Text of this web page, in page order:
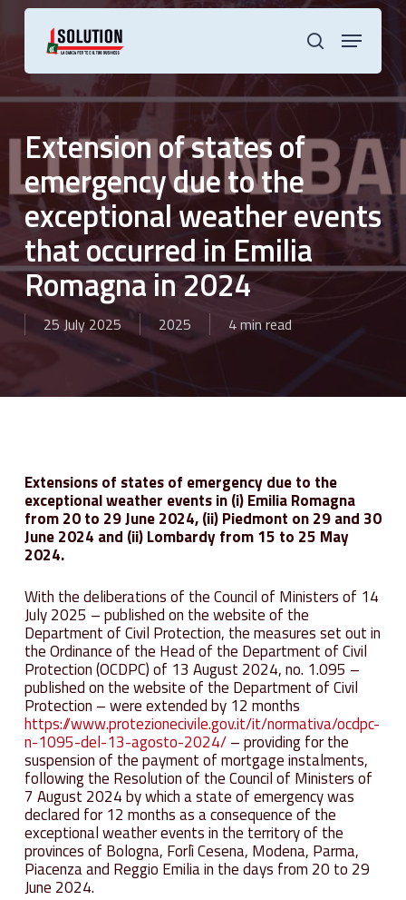
Skip
search
Menu
Extension of states of
emergency due to the
exceptional weather events
that occurred in Emilia
Romagna in 2024
25 July 2025 2025 4 min read
Extensions of states of emergency due to the
exceptional weather events in (i) Emilia Romagna
from 20 to 29 June 2024, (ii) Piedmont on 29 and 30
June 2024 and (ii) Lombardy from 15 to 25 May
2024.
With the deliberations of the Council of Ministers of 14
July 2025 – published on the website of the
Department of Civil Protection, the measures set out in
the Ordinance of the Head of the Department of Civil
Protection (OCDPC) of 13 August 2024, no. 1.095 –
published on the website of the Department of Civil
Protection – were extended by 12 months
https://www.protezionecivile.gov.it/it/normativa/ocdpc-
n-1095-del-13-agosto-2024/– providing for the
suspension of the payment of mortgage instalments,
following the Resolution of the Council of Ministers of
7 August 2024 by which a state of emergency was
declared for 12 months as a consequence of the
exceptional weather events in the territory of the
provinces of Bologna, Forlì Cesena, Modena, Parma,
Piacenza and Reggio Emilia in the days from 20 to 29
June 2024.